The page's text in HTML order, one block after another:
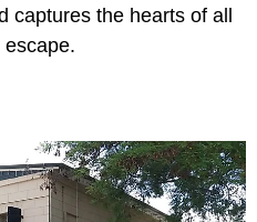
captures the hearts of all